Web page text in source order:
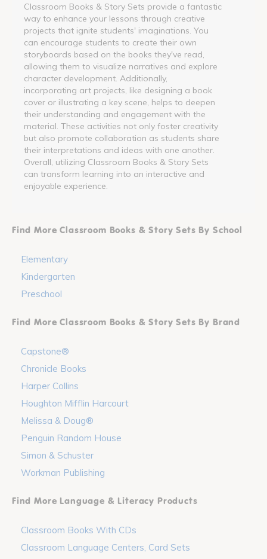
Classroom Books & Story Sets provide a fantastic
way to enhance your lessons through creative
projects that ignite students' imaginations. You
can encourage students to create their own
storyboards based on the books they've read,
allowing them to visualize narratives and explore
character development. Additionally,
incorporating art projects, like designing a book
cover or illustrating a key scene, helps to deepen
their understanding and engagement with the
material. These activities not only foster creativity
but also promote collaboration as students share
their interpretations and ideas with one another.
Overall, utilizing Classroom Books & Story Sets
can transform learning into an interactive and
enjoyable experience.
Find More Classroom Books & Story Sets By School
Elementary
Kindergarten
Preschool
Find More Classroom Books & Story Sets By Brand
Capstone®
Chronicle Books
Harper Collins
Houghton Mifflin Harcourt
Melissa & Doug®
Penguin Random House
Simon & Schuster
Workman Publishing
Find More Language & Literacy Products
Classroom Books With CDs
Classroom Language Centers, Card Sets